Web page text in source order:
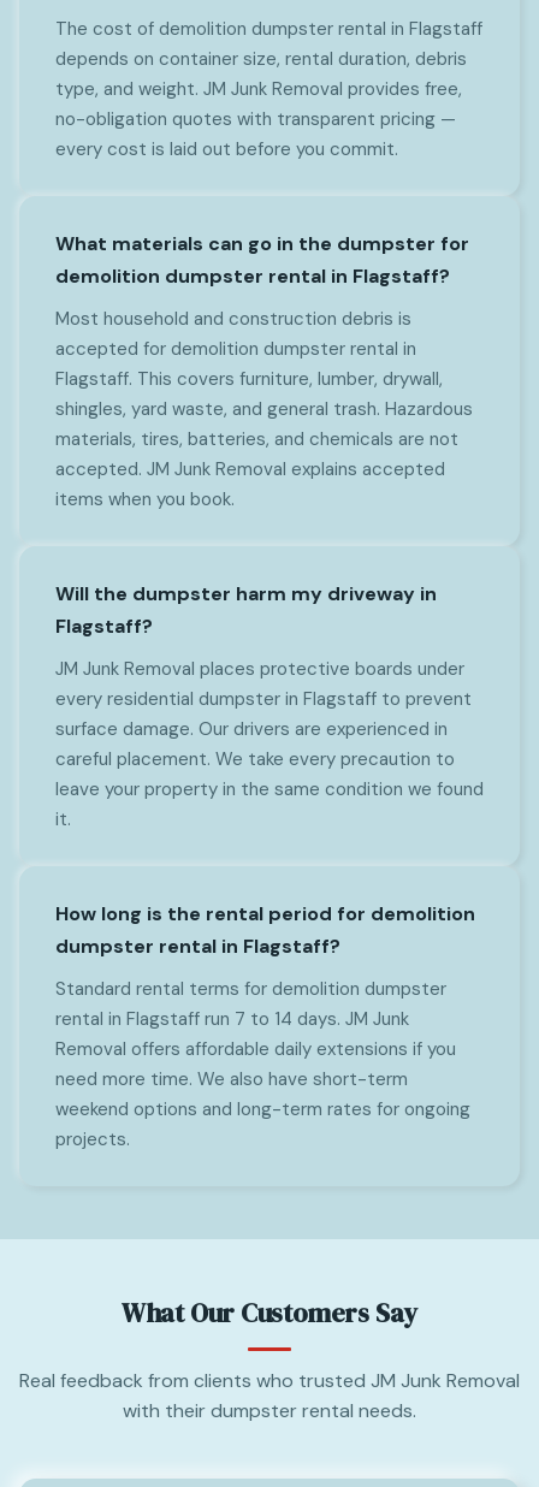
The cost of demolition dumpster rental in Flagstaff
depends on container size, rental duration, debris
type, and weight. JM Junk Removal provides free,
no-obligation quotes with transparent pricing —
every cost is laid out before you commit.
What materials can go in the dumpster for
demolition dumpster rental in Flagstaff?
Most household and construction debris is
accepted for demolition dumpster rental in
Flagstaff. This covers furniture, lumber, drywall,
shingles, yard waste, and general trash. Hazardous
materials, tires, batteries, and chemicals are not
accepted. JM Junk Removal explains accepted
items when you book.
Will the dumpster harm my driveway in
Flagstaff?
JM Junk Removal places protective boards under
every residential dumpster in Flagstaff to prevent
surface damage. Our drivers are experienced in
careful placement. We take every precaution to
leave your property in the same condition we found
it.
How long is the rental period for demolition
dumpster rental in Flagstaff?
Standard rental terms for demolition dumpster
rental in Flagstaff run 7 to 14 days. JM Junk
Removal offers affordable daily extensions if you
need more time. We also have short-term
weekend options and long-term rates for ongoing
projects.
What Our Customers Say
Real feedback from clients who trusted JM Junk Removal
with their dumpster rental needs.